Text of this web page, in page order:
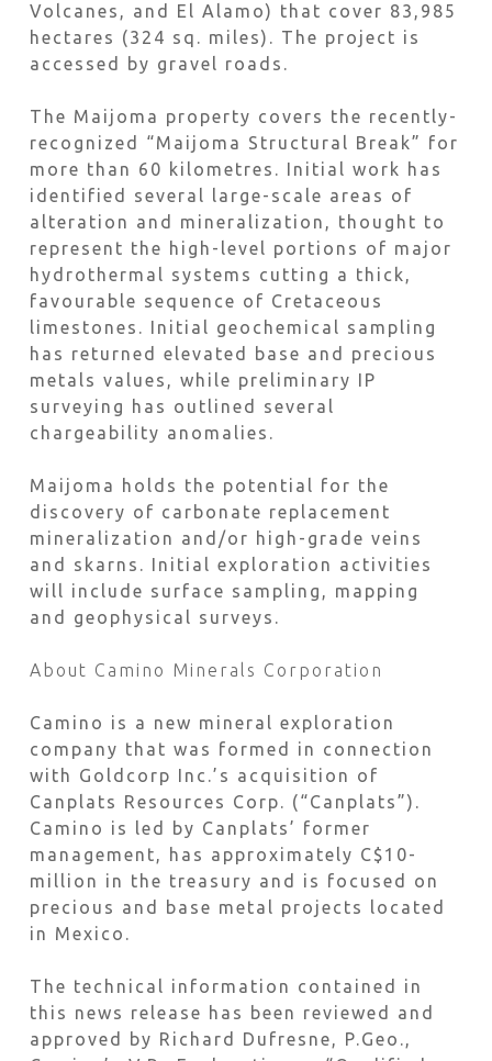
Volcanes, and El Alamo) that cover 83,985
hectares (324 sq. miles). The project is
accessed by gravel roads.
The Maijoma property covers the recently-
recognized “Maijoma Structural Break” for
more than 60 kilometres. Initial work has
identified several large-scale areas of
alteration and mineralization, thought to
represent the high-level portions of major
hydrothermal systems cutting a thick,
favourable sequence of Cretaceous
limestones. Initial geochemical sampling
has returned elevated base and precious
metals values, while preliminary IP
surveying has outlined several
chargeability anomalies.
Maijoma holds the potential for the
discovery of carbonate replacement
mineralization and/or high-grade veins
and skarns. Initial exploration activities
will include surface sampling, mapping
and geophysical surveys.
About Camino Minerals Corporation
Camino is a new mineral exploration
company that was formed in connection
with Goldcorp Inc.’s acquisition of
Canplats Resources Corp. (“Canplats”).
Camino is led by Canplats’ former
management, has approximately C$10-
million in the treasury and is focused on
precious and base metal projects located
in Mexico.
The technical information contained in
this news release has been reviewed and
approved by Richard Dufresne, P.Geo.,